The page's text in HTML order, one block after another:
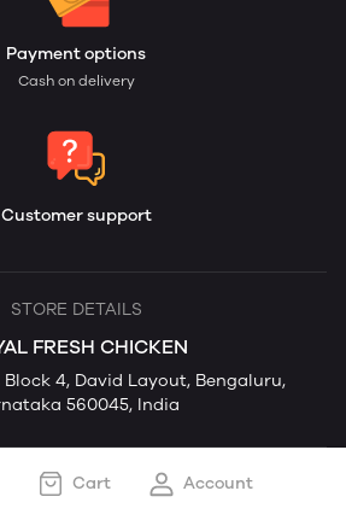
Payment options
Cash on delivery
Customer support
STORE DETAILS
FRESH CHICKEN
Block 4, David Layout, Bengaluru,
560045, India
Cart Account